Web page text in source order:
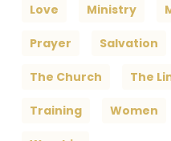
Love Ministry
Prayer Salvation
The Church The
Training Women